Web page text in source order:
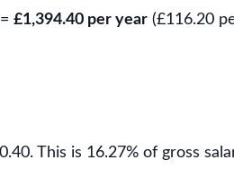
£1,394.40 per year (£116.20
This is 16.27% of gross